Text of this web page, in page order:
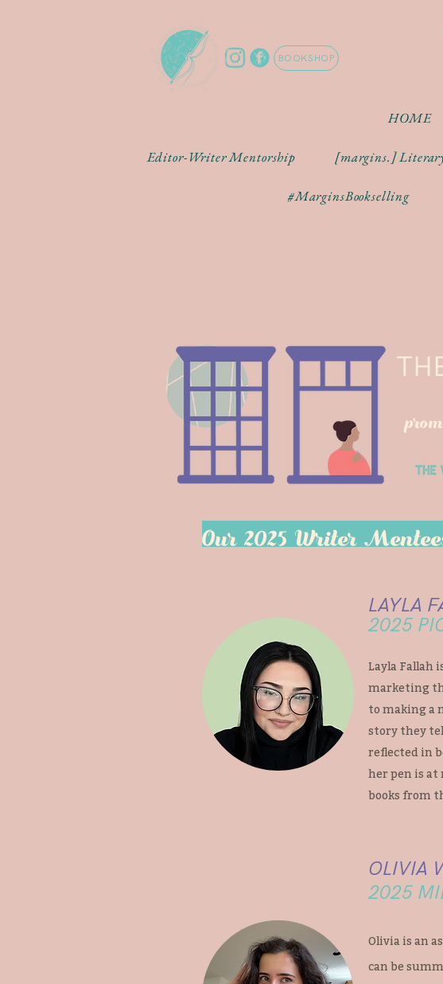
BOOKSHOP
HOME
Editor-Writer Mentorship [margins.]
#MarginsBookselling
Our 2025 Writer
LAYLA
2025
Layla Fallah
marketing
to making a
story they
reflected in
her pen is at
books from
OLIVIA
2025
Olivia is an
can be